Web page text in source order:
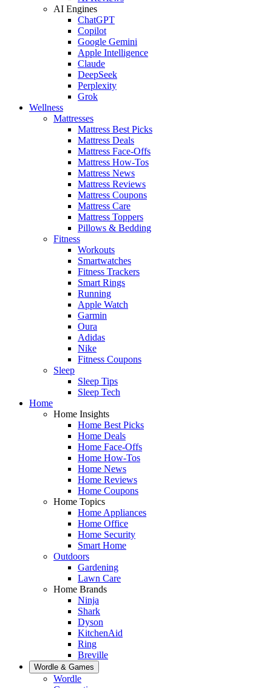
AI Engines
ChatGPT
Copilot
Google Gemini
Apple Intelligence
Claude
DeepSeek
Perplexity
Grok
Wellness
Mattresses
Mattress Best Picks
Mattress Deals
Mattress Face-Offs
Mattress How-Tos
Mattress News
Mattress Reviews
Mattress Coupons
Mattress Care
Mattress Toppers
Pillows & Bedding
Fitness
Workouts
Smartwatches
Fitness Trackers
Smart Rings
Running
Apple Watch
Garmin
Oura
Adidas
Nike
Fitness Coupons
Sleep
Sleep Tips
Sleep Tech
Home
Home Insights
Home Best Picks
Home Deals
Home Face-Offs
Home How-Tos
Home News
Home Reviews
Home Coupons
Home Topics
Home Appliances
Home Office
Home Security
Smart Home
Outdoors
Gardening
Lawn Care
Home Brands
Ninja
Shark
Dyson
KitchenAid
Ring
Breville
Wordle & Games
Wordle